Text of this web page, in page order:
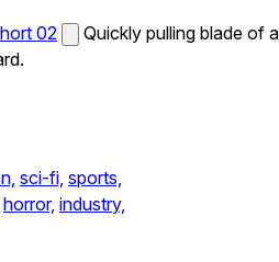
02
Quickly pulling blade of a
sci-fi, sports,
horror, industry,